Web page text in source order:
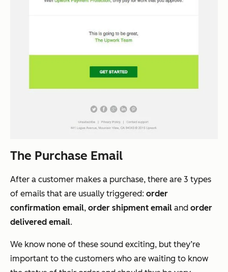
The Purchase Email
After a customer makes a purchase, there are 3 types
of emails that are usually triggered: order
confirmation email, order shipment email and order
delivered email.
We know none of these sound exciting, but they’re
important to the customers who are waiting to know